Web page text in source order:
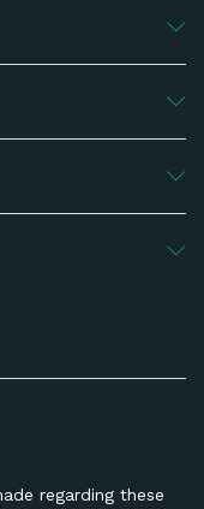
regarding these